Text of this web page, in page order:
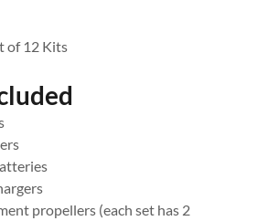
of 12 Kits
propellers (each set has 2